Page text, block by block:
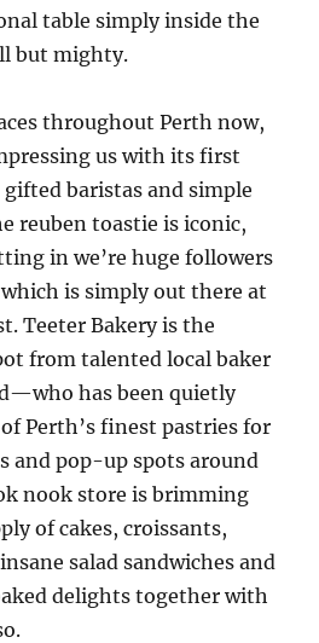
table simply inside the
but mighty.
throughout Perth now,
us with its first
baristas and simple
reuben toastie is iconic,
in we’re huge followers
is simply out there at
Teeter Bakery is the
from talented local baker
has been quietly
Perth’s finest pastries for
and pop-up spots around
nook store is brimming
of cakes, croissants,
salad sandwiches and
delights together with